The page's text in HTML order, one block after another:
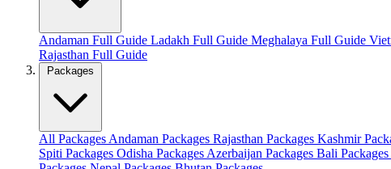
Andaman Full Guide Ladakh Full Guide Meghalaya Full Guide
Rajasthan Full Guide
Packages
All Packages Andaman Packages Rajasthan Packages Kashmir
Spiti Packages Odisha Packages Azerbaijan Packages Bali Packages